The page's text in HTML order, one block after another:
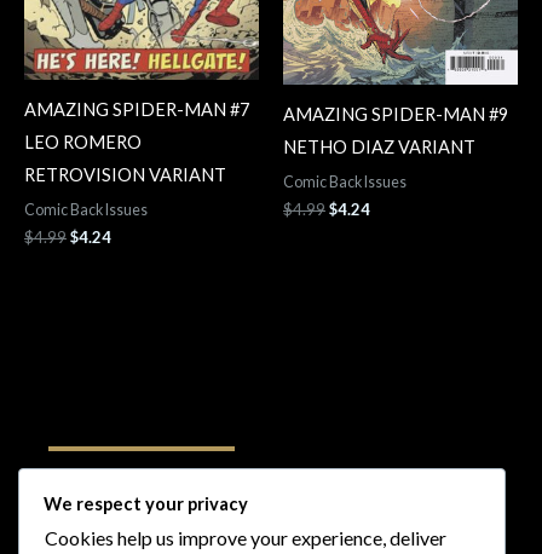
AMAZING SPIDER-MAN #7
LEO ROMERO
RETROVISION VARIANT
Comic Back Issues
$4.99$4.24
AMAZING SPIDER-MAN #9
NETHO DIAZ VARIANT
Comic Back Issues
$4.99$4.24
We respect your privacy
Cookies help us improve your experience, deliver